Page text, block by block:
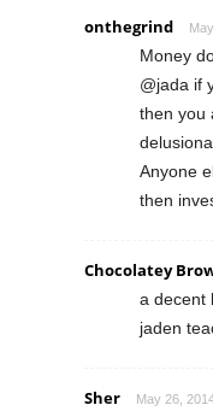
onthegrind
Money
@jada if
then you
Anyone
then
Chocolatey
a decent
jaden
Sher May 26,